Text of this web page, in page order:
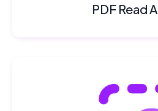
PDF Read